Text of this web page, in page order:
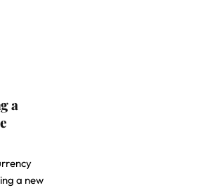
a
a new